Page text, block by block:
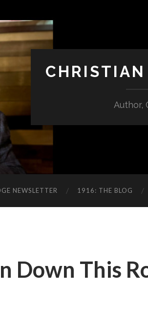
Author,
NEWSLETTER 1916: THE BLOG
Down This